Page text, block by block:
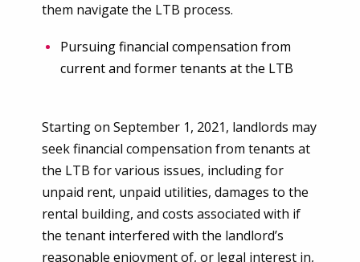
them navigate the LTB process.
Pursuing financial compensation from
current and former tenants at the LTB
Starting on September 1, 2021, landlords may
seek financial compensation from tenants at
the LTB for various issues, including for
unpaid rent, unpaid utilities, damages to the
rental building, and costs associated with if
the tenant interfered with the landlord’s
reasonable enjoyment of, or legal interest in,